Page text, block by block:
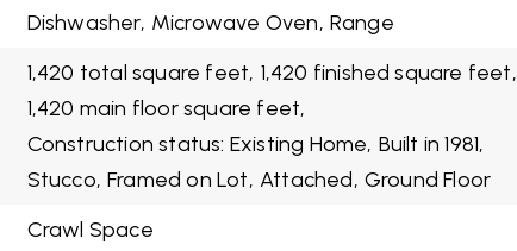
Dishwasher, Microwave Oven, Range
1,420 total square feet, 1,420 finished square feet,
1,420 main floor square feet,
Construction status: Existing Home, Built in 1981,
Stucco, Framed on Lot, Attached, Ground Floor
Crawl Space